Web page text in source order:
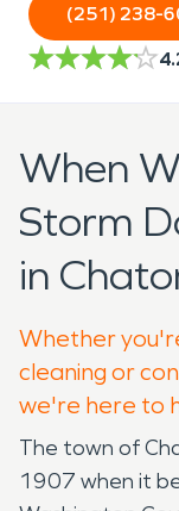
(251) 238-
When
Storm
in
Whether
cleaning or
we're here to
The town of
1907 when it